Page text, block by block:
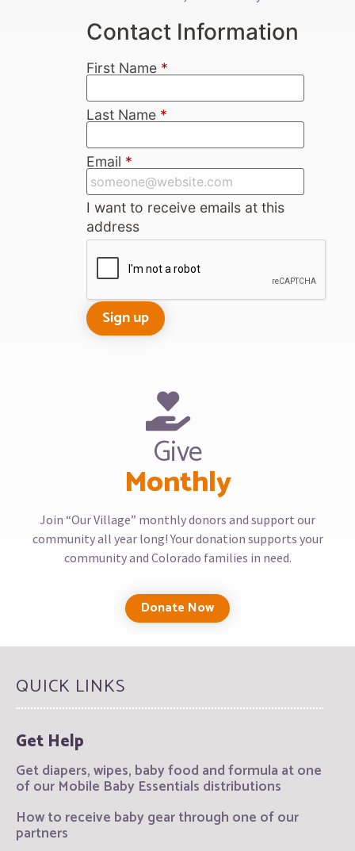
Contact Information
First Name *
Last Name *
Email *
I want to receive emails at this
address
Give
Monthly
Join “Our Village” monthly donors and support our
community all year long! Your donation supports your
community and Colorado families in need.
Donate Now
QUICK LINKS
Get Help
Get diapers, wipes, baby food and formula at one
of our Mobile Baby Essentials distributions
How to receive baby gear through one of our
partners